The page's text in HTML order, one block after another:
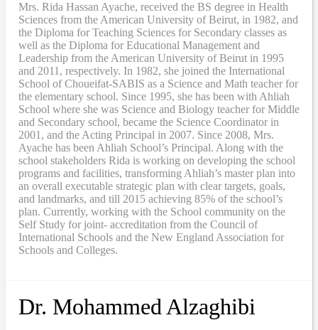
Mrs. Rida Hassan Ayache, received the BS degree in Health
Sciences from the American University of Beirut, in 1982, and
the Diploma for Teaching Sciences for Secondary classes as
well as the Diploma for Educational Management and
Leadership from the American University of Beirut in 1995
and 2011, respectively. In 1982, she joined the International
School of Choueifat-SABIS as a Science and Math teacher for
the elementary school. Since 1995, she has been with Ahliah
School where she was Science and Biology teacher for Middle
and Secondary school, became the Science Coordinator in
2001, and the Acting Principal in 2007. Since 2008, Mrs.
Ayache has been Ahliah School’s Principal. Along with the
school stakeholders Rida is working on developing the school
programs and facilities, transforming Ahliah’s master plan into
an overall executable strategic plan with clear targets, goals,
and landmarks, and till 2015 achieving 85% of the school’s
plan. Currently, working with the School community on the
Self Study for joint- accreditation from the Council of
International Schools and the New England Association for
Schools and Colleges.
Dr. Mohammed Alzaghibi